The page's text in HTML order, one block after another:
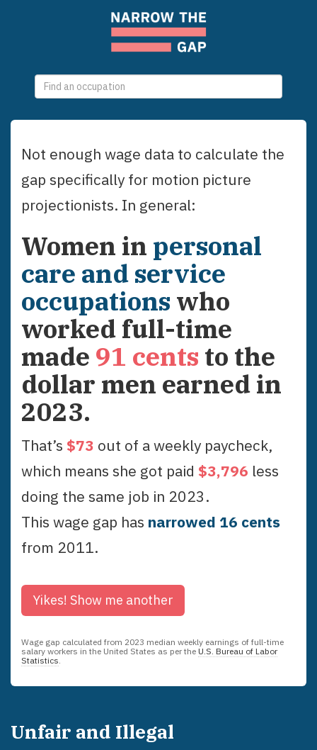
selections
Not enough wage data to calculate the
gap specifically for motion picture
projectionists. In general:
Women in personal
care and service
occupations who
worked full-time
made 91 cents to the
dollar men earned in
2023.
That’s $73 out of a weekly paycheck,
which means she got paid $3,796 less
doing the same job in 2023.
This wage gap has narrowed 16 cents
from 2011.
Yikes! Show me another
Wage gap calculated from 2023 median weekly earnings of full-time
salary workers in the United States as per the U.S. Bureau of Labor
Statistics
Unfair and Illegal